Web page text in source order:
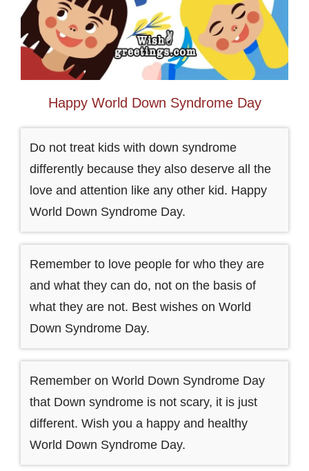
Happy World Down Syndrome Day
Do not treat kids with down syndrome
differently because they also deserve all the
love and attention like any other kid. Happy
World Down Syndrome Day.
Remember to love people for who they are
and what they can do, not on the basis of
what they are not. Best wishes on World
Down Syndrome Day.
Remember on World Down Syndrome Day
that Down syndrome is not scary, it is just
different. Wish you a happy and healthy
World Down Syndrome Day.